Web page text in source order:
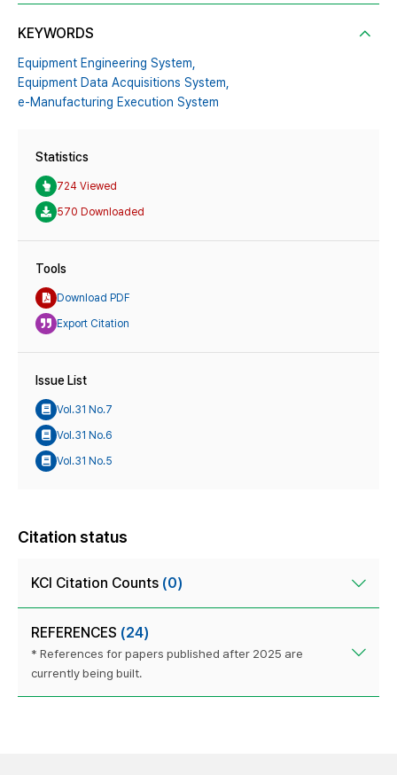
KEYWORDS
Equipment Engineering System,
Equipment Data Acquisitions System,
e-Manufacturing Execution System
Statistics
724 Viewed
570 Downloaded
Tools
Download PDF
Export Citation
Issue List
Vol.31 No.7
Vol.31 No.6
Vol.31 No.5
Citation status
KCI Citation Counts (0)
REFERENCES (24)
* References for papers published after 2025 are
currently being built.